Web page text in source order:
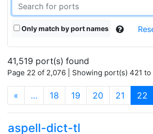
Only match by port names
41,519 port(s) found
Page 22 of 2,076 | Showing port(s) 421
« … 18 19 20 21 22
aspell-dict-tl